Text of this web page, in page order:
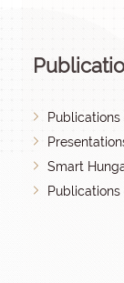
Smart